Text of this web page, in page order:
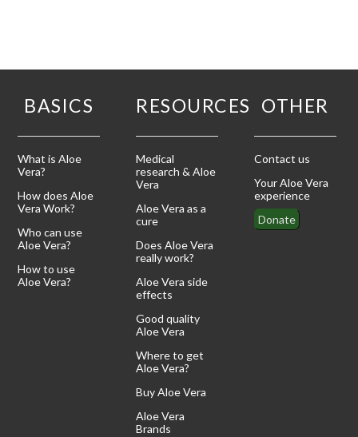
BASICS
What is Aloe
Vera?
How does Aloe
Vera Work?
Who can use
Aloe Vera?
How to use
Aloe Vera?
RESOURCES
Medical
research & Aloe
Vera
Aloe Vera as a
cure
Does Aloe Vera
really work?
Aloe Vera side
effects
Good quality
Aloe Vera
Where to get
Aloe Vera?
Buy Aloe Vera
Aloe Vera
Brands
OTHER
Contact us
Your Aloe Vera
experience
Donate